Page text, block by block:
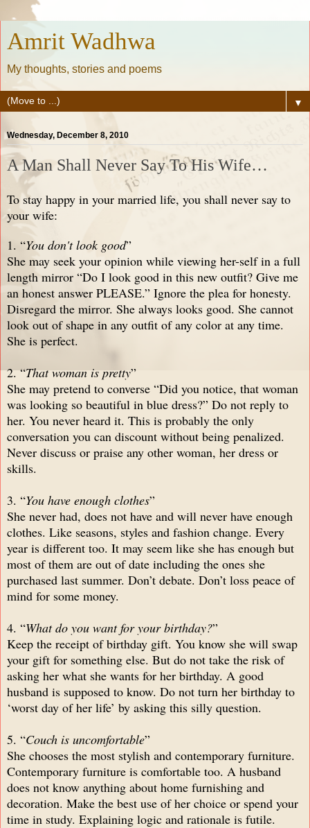
Amrit Wadhwa
My thoughts, stories and poems
▼
Wednesday, December 8, 2010
A Man Shall Never Say To His Wife…
To stay happy in your married life, you shall never say to
your wife:
1. “You don't look good”
She may seek your opinion while viewing her-self in a full
length mirror “Do I look good in this new outfit? Give me
an honest answer PLEASE.” Ignore the plea for honesty.
Disregard the mirror. She always looks good. She cannot
look out of shape in any outfit of any color at any time.
She is perfect.
2. “That woman is pretty”
She may pretend to converse “Did you notice, that woman
was looking so beautiful in blue dress?” Do not reply to
her. You never heard it. This is probably the only
conversation you can discount without being penalized.
Never discuss or praise any other woman, her dress or
skills.
3. “You have enough clothes”
She never had, does not have and will never have enough
clothes. Like seasons, styles and fashion change. Every
year is different too. It may seem like she has enough but
most of them are out of date including the ones she
purchased last summer. Don’t debate. Don’t loss peace of
mind for some money.
4. “What do you want for your birthday?”
Keep the receipt of birthday gift. You know she will swap
your gift for something else. But do not take the risk of
asking her what she wants for her birthday. A good
husband is supposed to know. Do not turn her birthday to
‘worst day of her life’ by asking this silly question.
5. “Couch is uncomfortable”
She chooses the most stylish and contemporary furniture.
Contemporary furniture is comfortable too. A husband
does not know anything about home furnishing and
decoration. Make the best use of her choice or spend your
time in study. Explaining logic and rationale is futile.